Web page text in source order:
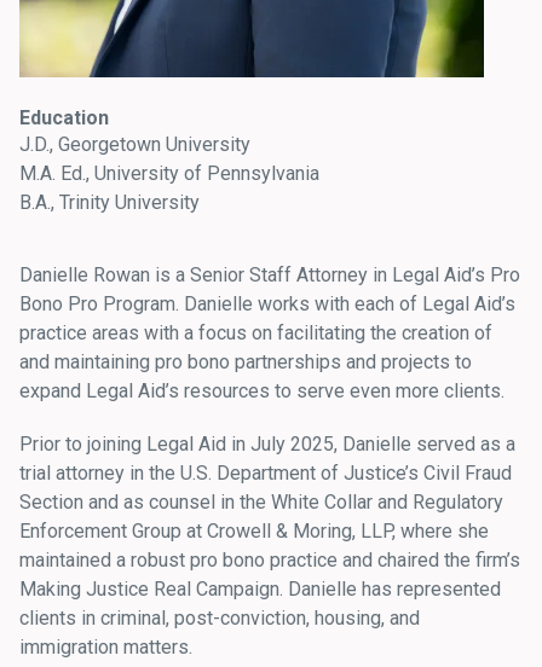
Education
J.D., Georgetown University
M.A. Ed., University of Pennsylvania
B.A., Trinity University
Danielle Rowan is a Senior Staff Attorney in Legal Aid’s Pro
Bono Pro Program. Danielle works with each of Legal Aid’s
practice areas with a focus on facilitating the creation of
and maintaining pro bono partnerships and projects to
expand Legal Aid’s resources to serve even more clients.
Prior to joining Legal Aid in July 2025, Danielle served as a
trial attorney in the U.S. Department of Justice’s Civil Fraud
Section and as counsel in the White Collar and Regulatory
Enforcement Group at Crowell & Moring, LLP, where she
maintained a robust pro bono practice and chaired the firm’s
Making Justice Real Campaign. Danielle has represented
clients in criminal, post-conviction, housing, and
immigration matters.